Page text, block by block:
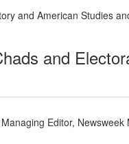
and American Studies
and
Editor, Newsweek